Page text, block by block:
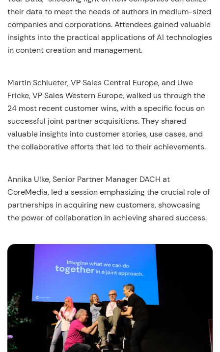
their data to meet the needs of authors in medium-sized
companies and corporations. Attendees gained valuable
insights into the practical applications of AI technologies
in content creation and management.
Martin Schlueter, VP Sales Central Europe, and Uwe
Fricke, VP Sales Western Europe, walked us through the
24 most recent customer wins, with a specific focus on
successful joint partner acquisitions. They shared
valuable insights into customer stories, use cases, and
the collaborative efforts that led to their achievements.
Annika Ulke, Senior Partner Manager DACH at
CoreMedia, led a session emphasizing the crucial role of
partnerships in acquiring new customers, showcasing
the power of collaboration in achieving shared success.